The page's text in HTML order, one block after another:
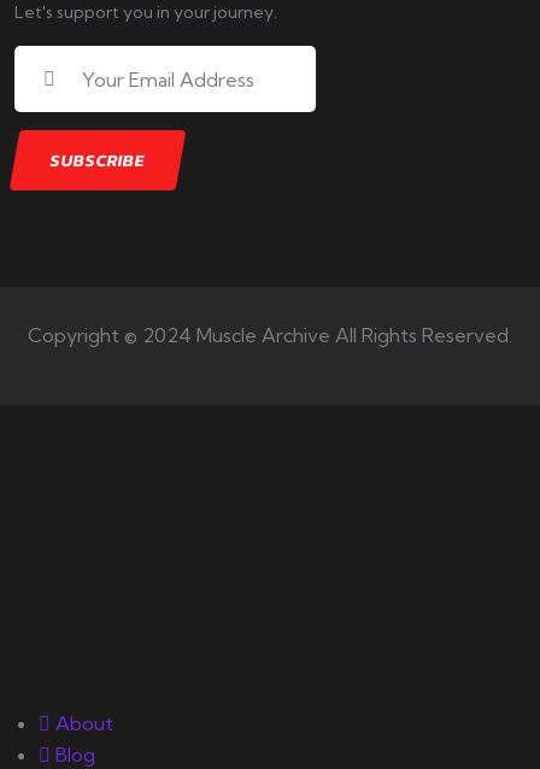
Let's support you in your journey.
Copyright © 2024 Muscle Archive All Rights Reserved.
About
Blog